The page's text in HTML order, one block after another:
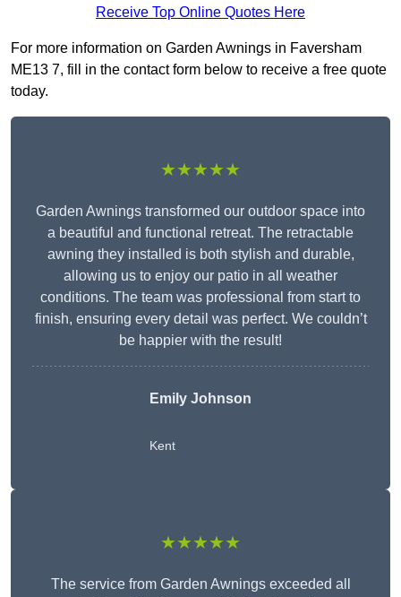
Receive Top Online Quotes Here
For more information on Garden Awnings in Faversham
ME13 7, fill in the contact form below to receive a free quote
today.
★★★★★
Garden Awnings transformed our outdoor space into
a beautiful and functional retreat. The retractable
awning they installed is both stylish and durable,
allowing us to enjoy our patio in all weather
conditions. The team was professional from start to
finish, ensuring every detail was perfect. We couldn’t
be happier with the result!
Emily Johnson
Kent
★★★★★
The service from Garden Awnings exceeded all